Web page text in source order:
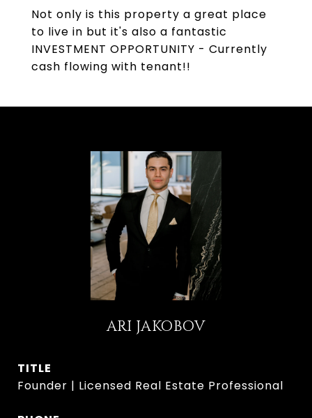
Not only is this property a great place
to live in but it's also a fantastic
INVESTMENT OPPORTUNITY - Currently
cash flowing with tenant!!
ARI JAKOBOV
TITLE
Founder | Licensed Real Estate Professional